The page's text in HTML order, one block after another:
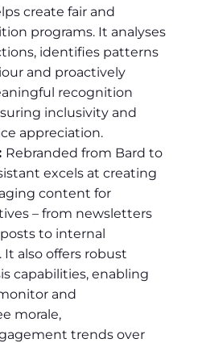
create fair and
programs. It analyses
identifies patterns
and proactively
recognition
inclusivity and
appreciation.
Rebranded from Bard to
excels at creating
content for
– from newsletters
to internal
also offers robust
capabilities, enabling
and
morale,
trends over